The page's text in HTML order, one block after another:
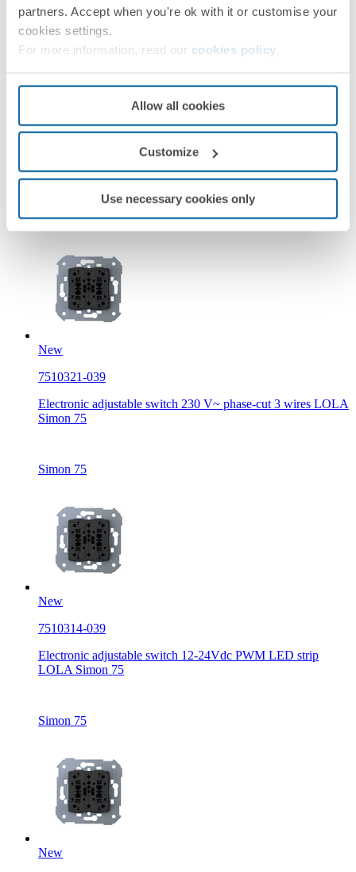
partners. Accept when you're ok with it or customise your
cookies settings.
For more information, read our cookies policy
Allow all cookies
Customize
Use necessary cookies only
36010393-039
Double push button with light indicator 10A 250V~ with
quick terminal connection Simon 360
Simon 360
New
7510321-039
Electronic adjustable switch 230 V~ phase-cut 3 wires LOLA
Simon 75
Simon 75
New
7510314-039
Electronic adjustable switch 12-24Vdc PWM LED strip
LOLA Simon 75
Simon 75
New